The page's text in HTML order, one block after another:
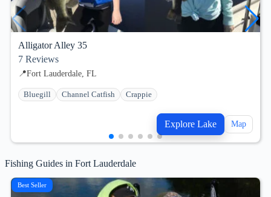
Alligator Alley 35
7 Reviews
📍Fort Lauderdale, FL
Bluegill Channel Catfish Crappie
Explore Lake Map
Fishing Guides in Fort Lauderdale
Best Seller